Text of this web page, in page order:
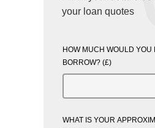
your loan quotes
HOW MUCH WOULD YOU
BORROW? (£)
WHAT IS YOUR